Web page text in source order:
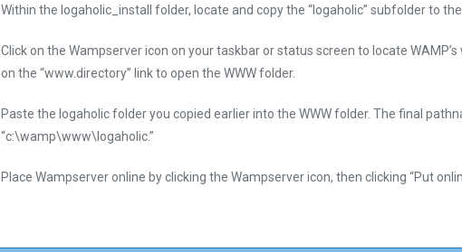
Within the logaholic_install folder, locate and copy the “logaholic” subfolder to
Click on the Wampserver icon on your taskbar or status screen to locate
on the “www.directory” link to open the WWW folder.
Paste the logaholic folder you copied earlier into the WWW folder. The final
“c:\wamp\www\logaholic.”
Place Wampserver online by clicking the Wampserver icon, then clicking “Put